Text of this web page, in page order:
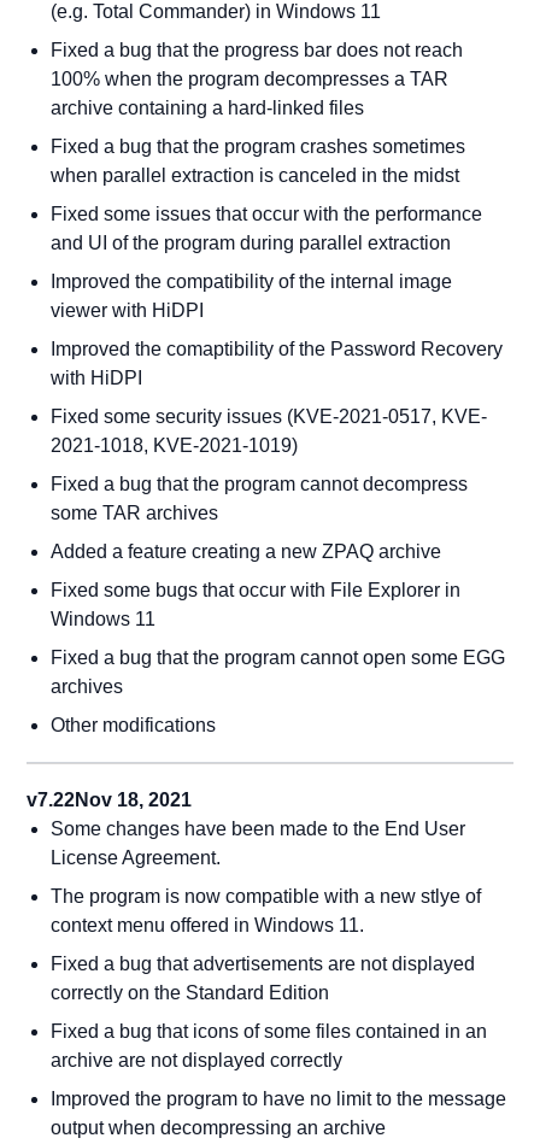
(e.g. Total Commander) in Windows 11
Fixed a bug that the progress bar does not reach
100% when the program decompresses a TAR
archive containing a hard-linked files
Fixed a bug that the program crashes sometimes
when parallel extraction is canceled in the midst
Fixed some issues that occur with the performance
and UI of the program during parallel extraction
Improved the compatibility of the internal image
viewer with HiDPI
Improved the comaptibility of the Password Recovery
with HiDPI
Fixed some security issues (KVE-2021-0517, KVE-
2021-1018, KVE-2021-1019)
Fixed a bug that the program cannot decompress
some TAR archives
Added a feature creating a new ZPAQ archive
Fixed some bugs that occur with File Explorer in
Windows 11
Fixed a bug that the program cannot open some EGG
archives
Other modifications
v7.22Nov 18, 2021
Some changes have been made to the End User
License Agreement.
The program is now compatible with a new stlye of
context menu offered in Windows 11.
Fixed a bug that advertisements are not displayed
correctly on the Standard Edition
Fixed a bug that icons of some files contained in an
archive are not displayed correctly
Improved the program to have no limit to the message
output when decompressing an archive